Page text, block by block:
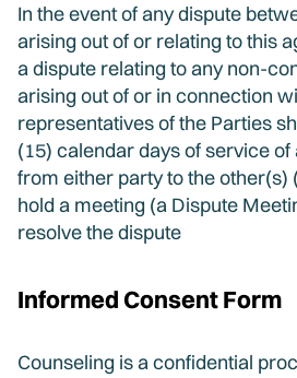
In the event of any dispute
arising out of or relating to this
a dispute relating to any non-
arising out of or in connection
representatives of the Parties
(15) calendar days of service
from either party to the other(s)
hold a meeting (a Dispute
resolve the dispute
Informed Consent Form
Counseling is a confidential